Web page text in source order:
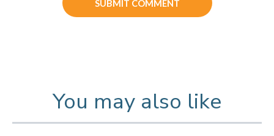
You may also like